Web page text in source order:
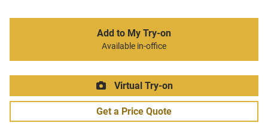
Add to My Try-on
Available in-office
Virtual Try-on
Get a Price Quote